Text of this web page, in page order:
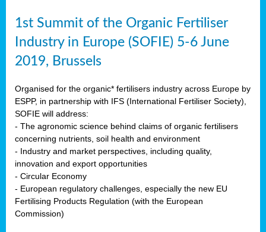
1st Summit of the Organic Fertiliser
Industry in Europe (SOFIE) 5-6 June
2019, Brussels
Organised for the organic* fertilisers industry across Europe by
ESPP, in partnership with IFS (International Fertiliser Society),
SOFIE will address:
- The agronomic science behind claims of organic fertilisers
concerning nutrients, soil health and environment
- Industry and market perspectives, including quality,
innovation and export opportunities
- Circular Economy
- European regulatory challenges, especially the new EU
Fertilising Products Regulation (with the European
Commission)